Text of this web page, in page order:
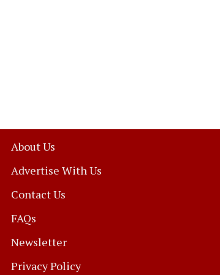
About Us
Advertise With Us
Contact Us
FAQs
Newsletter
Privacy Policy